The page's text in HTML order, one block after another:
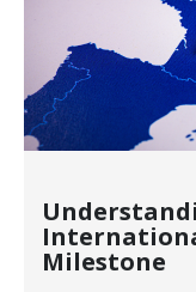
Milestone